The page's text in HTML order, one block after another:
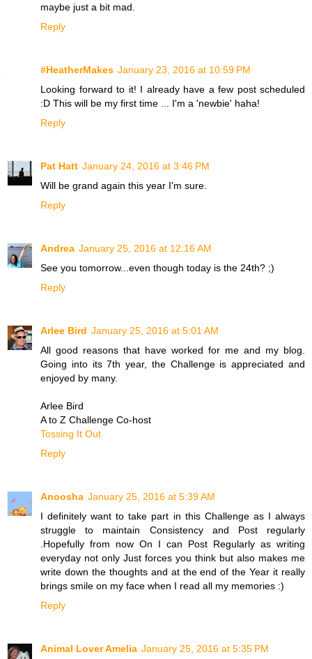
maybe just a bit mad.
Reply
#HeatherMakes January 23, 2016 at 10:59 PM
Looking forward to it! I already have a few post scheduled
:D This will be my first time ... I'm a 'newbie' haha!
Reply
Pat Hatt January 24, 2016 at 3:46 PM
Will be grand again this year I'm sure.
Reply
Andrea January 25, 2016 at 12:16 AM
See you tomorrow...even though today is the 24th? ;)
Reply
Arlee Bird January 25, 2016 at 5:01 AM
All good reasons that have worked for me and my blog.
Going into its 7th year, the Challenge is appreciated and
enjoyed by many.
Arlee Bird
A to Z Challenge Co-host
Tossing It Out
Reply
Anoosha January 25, 2016 at 5:39 AM
I definitely want to take part in this Challenge as I always
struggle to maintain Consistency and Post regularly
.Hopefully from now On I can Post Regularly as writing
everyday not only Just forces you think but also makes me
write down the thoughts and at the end of the Year it really
brings smile on my face when I read all my memories :)
Reply
Animal Lover Amelia January 25, 2016 at 5:35 PM